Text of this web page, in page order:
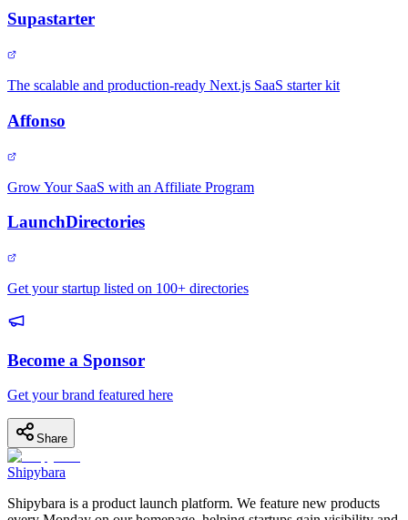
Supastarter
The scalable and production-ready Next.js SaaS starter kit
Affonso
Grow Your SaaS with an Affiliate Program
LaunchDirectories
Get your startup listed on 100+ directories
Become a Sponsor
Get your brand featured here
Share
Shipybara
Shipybara is a product launch platform. We feature new products